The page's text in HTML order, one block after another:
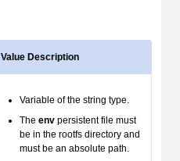
Value Description
Variable of the string type.
The env persistent file must
be in the rootfs directory and
must be an absolute path.